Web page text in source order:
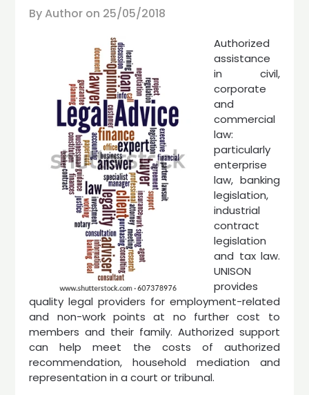
By Author on 25/05/2018
Authorized
assistance
in civil,
corporate
and
commercial
law:
particularly
enterprise
law, banking
legislation,
industrial
contract
legislation
and tax law.
UNISON
provides
quality legal providers for employment-related
and non-work points at no further cost to
members and their family. Authorized support
can help meet the costs of authorized
recommendation, household mediation and
representation in a court or tribunal.